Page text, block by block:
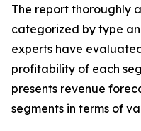
The report thoroughly
categorized by type
experts have
profitability of each
presents revenue
segments in terms of